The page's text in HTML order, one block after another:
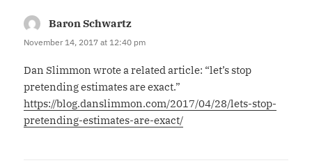
Baron Schwartz
November 14, 2017 at 12:40 pm
Dan Slimmon wrote a related article: “let’s stop
pretending estimates are exact.”
https://blog.danslimmon.com/2017/04/28/lets-stop-
pretending-estimates-are-exact/